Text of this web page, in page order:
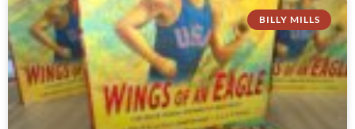
BILLY MILLS